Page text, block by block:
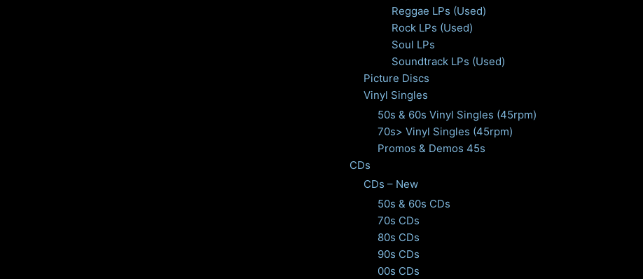
Reggae LPs (Used)
Rock LPs (Used)
Soul LPs
Soundtrack LPs (Used)
Picture Discs
Vinyl Singles
50s & 60s Vinyl Singles (45rpm)
70s> Vinyl Singles (45rpm)
Promos & Demos 45s
CDs
CDs – New
50s & 60s CDs
70s CDs
80s CDs
90s CDs
00s CDs